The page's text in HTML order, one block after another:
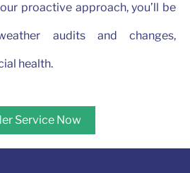
proactive approach, you’ll be
audits and changes,
health.
Service Now